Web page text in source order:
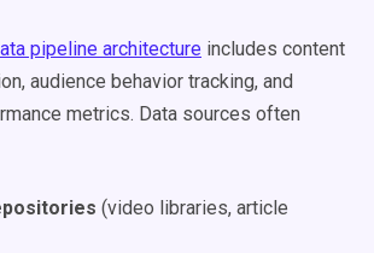
pipeline architecture includes content
audience behavior tracking, and
metrics. Data sources often
(video libraries, article